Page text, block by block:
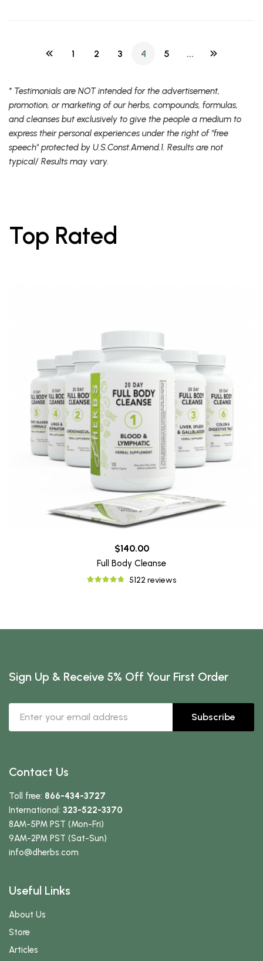
1 2 3 4 5 ...
* Testimonials are NOT intended for the advertisement,
promotion, or marketing of our herbs, compounds, formulas,
and cleanses but exclusively to give the people a medium to
express their personal experiences under the right of "free
speech" protected by U.S.Const.Amend.1. Results are not
typical/ Results may vary.
Top Rated
$140.00
Full Body Cleanse
5122 reviews
Sign Up & Receive 5% Off Your First Order
Subscribe
Contact Us
Toll free: 866-434-3727
International: 323-522-3370
8AM-5PM PST (Mon-Fri)
9AM-2PM PST (Sat-Sun)
info@dherbs.com
Useful Links
About Us
Store
Articles